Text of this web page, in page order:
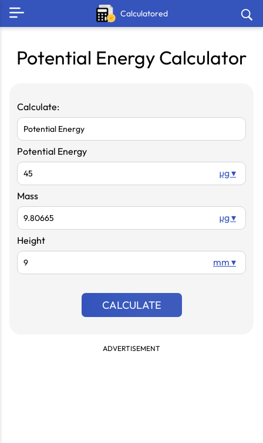
Calculatored
Potential Energy Calculator
Calculate:
Potential Energy
µg ▾
Mass
µg ▾
Height
mm ▾
CALCULATE
ADVERTISEMENT